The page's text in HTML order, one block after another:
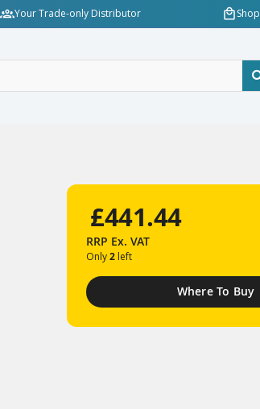
Your Trade-only Distributor Shop
£441.44
RRP Ex. VAT
Only2 left
Where To Buy